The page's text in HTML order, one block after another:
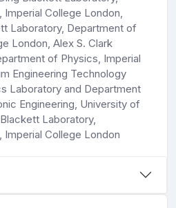
College London,
Laboratory, Department of
London, Alex S. Clark
of Physics, Imperial
Engineering Technology
Laboratory and Department
Engineering, University of
Laboratory,
College London